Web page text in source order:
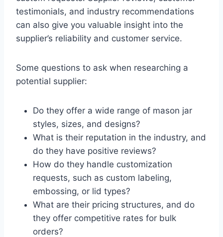
testimonials, and industry recommendations
can also give you valuable insight into the
supplier’s reliability and customer service.
Some questions to ask when researching a
potential supplier:
Do they offer a wide range of mason jar
styles, sizes, and designs?
What is their reputation in the industry, and
do they have positive reviews?
How do they handle customization
requests, such as custom labeling,
embossing, or lid types?
What are their pricing structures, and do
they offer competitive rates for bulk
orders?